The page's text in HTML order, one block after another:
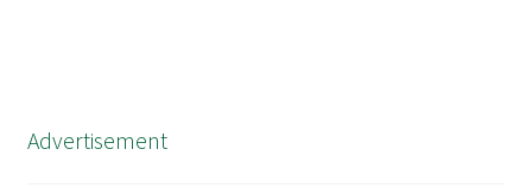
Advertisement